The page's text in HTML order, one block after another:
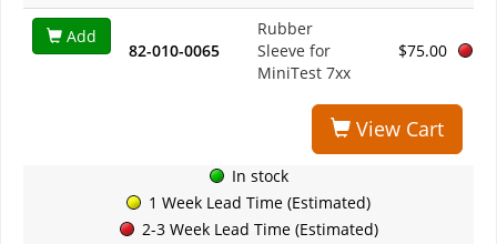
Add
82-010-0065
Rubber
Sleeve for
MiniTest 7xx
$75.00
View Cart
In stock
1 Week Lead Time (Estimated)
2-3 Week Lead Time (Estimated)